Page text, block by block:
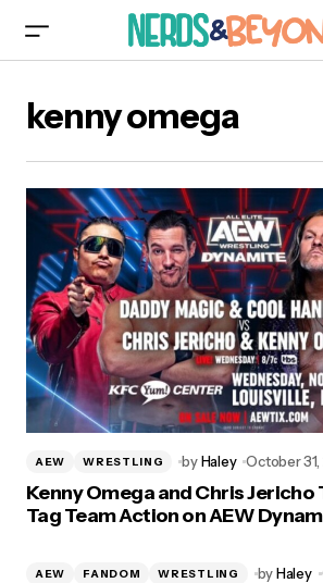
kenny omega
AEW WRESTLING byHaley October
Kenny Omega and Chris Jericho
Tag Team Action on AEW
AEW FANDOM WRESTLING byHaley